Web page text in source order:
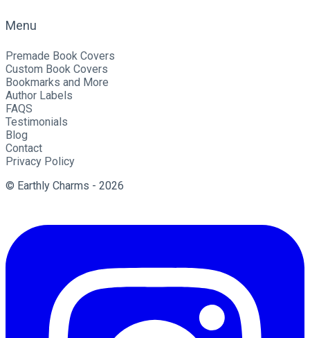
Menu
Premade Book Covers
Custom Book Covers
Bookmarks and More
Author Labels
FAQS
Testimonials
Blog
Contact
Privacy Policy
© Earthly Charms - 2026